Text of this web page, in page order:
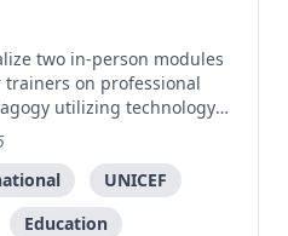
two in-person modules
on professional
utilizing technology
experience in Timor-
UNICEF
Education